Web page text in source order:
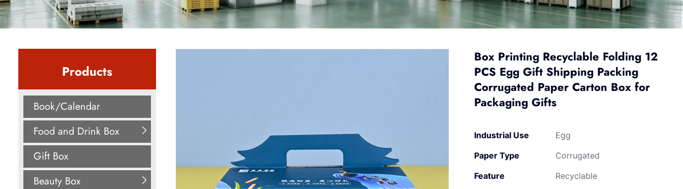
Products
Book/Calendar
Food and Drink Box
Gift Box
Beauty Box
Box Printing Recyclable Folding 12
PCS Egg Gift Shipping Packing
Corrugated Paper Carton Box for
Packaging Gifts
Industrial Use
Egg
Paper Type
Corrugated
Feature
Recyclable